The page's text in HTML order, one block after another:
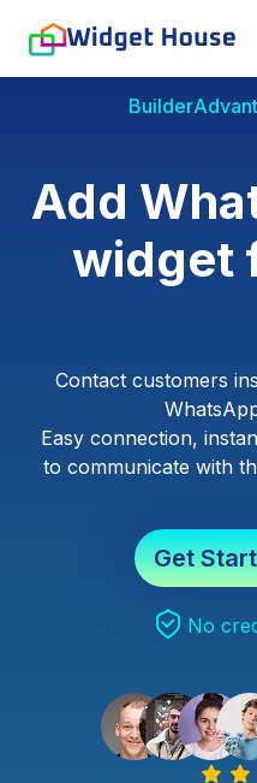
Builder
Add
widget
Contact customers
Easy connection,
to communicate with
Get
No